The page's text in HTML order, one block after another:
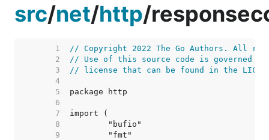
src/net/http/
     1
// Copyright 2022 The Go Authors. All
     2
// Use of this source code is governed by
     3
// license that can be found in the
     4
     5
     6
     7
     8
     9